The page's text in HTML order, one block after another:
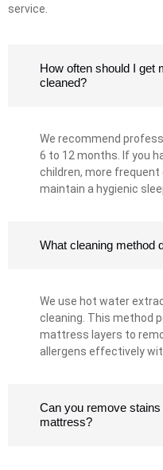
service.
How often should I get
cleaned?
We recommend
6 to 12 months. If you
children, more frequent
maintain a hygienic
What cleaning method
We use hot water
cleaning. This method
mattress layers to
allergens effectively
Can you remove
mattress?